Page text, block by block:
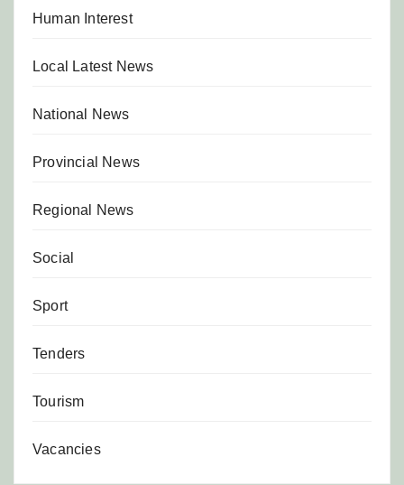
Human Interest
Local Latest News
National News
Provincial News
Regional News
Social
Sport
Tenders
Tourism
Vacancies